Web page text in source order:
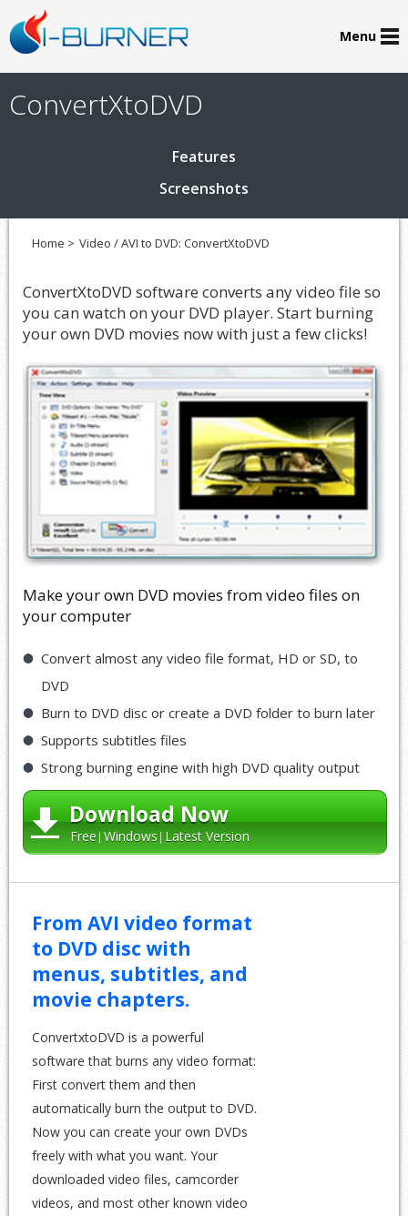
Menu
ConvertXtoDVD
Features
Screenshots
Home > Video / AVI to DVD: ConvertXtoDVD
ConvertXtoDVD software converts any video file so
you can watch on your DVD player. Start burning
your own DVD movies now with just a few clicks!
Make your own DVD movies from video files on
your computer
Convert almost any video file format, HD or SD, to
DVD
Burn to DVD disc or create a DVD folder to burn later
Supports subtitles files
Strong burning engine with high DVD quality output
Download Now
Free Windows Latest Version
From AVI video format
to DVD disc with
menus, subtitles, and
movie chapters.
ConvertxtoDVD is a powerful
software that burns any video format:
First convert them and then
automatically burn the output to DVD.
Now you can create your own DVDs
freely with what you want. Your
downloaded video files, camcorder
videos, and most other known video